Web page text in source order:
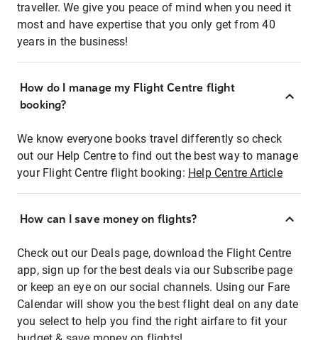
traveller. We give you peace of mind when you need it
most and have expertise that you only get from 40
years in the business!
How do I manage my Flight Centre flight
booking?
We know everyone books travel differently so check
out our Help Centre to find out the best way to manage
your Flight Centre flight booking: Help Centre Article
How can I save money on flights?
Check out our Deals page, download the Flight Centre
app, sign up for the best deals via our Subscribe page
or keep an eye on our social channels. Using our Fare
Calendar will show you the best flight deal on any date
you select to help you find the right airfare to fit your